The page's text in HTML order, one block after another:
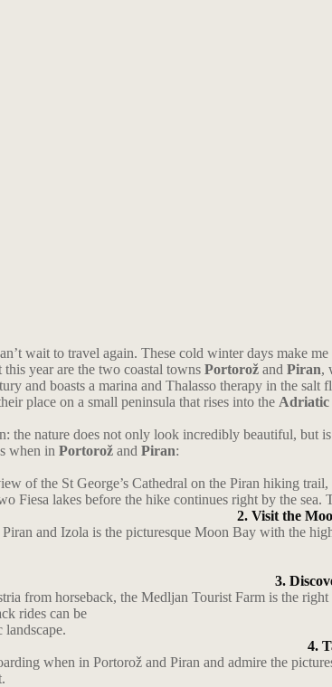
wait to travel again. These cold winter days make
year are the two coastal towns Portorož and Piran,
and boasts a marina and Thalasso therapy in the
place on a small peninsula that rises into the Adriatic
the nature does not only look incredibly beautiful, but
when in Portorož and Piran:
of the St George’s Cathedral on the Piran hiking
Fiesa lakes before the hike continues right by the
2. Visit the
and Izola is the picturesque Moon Bay with the
3.
from horseback, the Medljan Tourist Farm is the
rides can be
4.
when in Portorož and Piran and admire the